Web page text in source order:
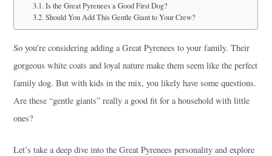
Is the Great Pyrenees a Good First Dog?
Should You Add This Gentle Giant to Your Crew?
So you’re considering adding a Great Pyrenees to your family. Their
gorgeous white coats and loyal nature make them seem like the perfect
family dog. But with kids in the mix, you likely have some questions.
Are these “gentle giants” really a good fit for a household with little
ones?
Let’s take a deep dive into the Great Pyrenees personality and explore